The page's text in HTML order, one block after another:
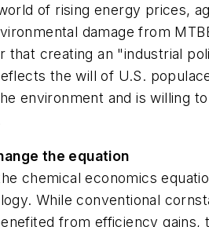
of rising energy prices,
damage from
that creating an "industrial
the will of U.S.
environment and is willing
the equation
chemical economics
While conventional
from efficiency gains,